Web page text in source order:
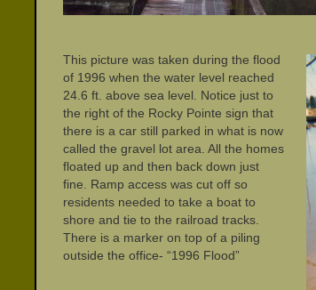
This picture was taken during the flood
of 1996 when the water level reached
24.6 ft. above sea level. Notice just to
the right of the Rocky Pointe sign that
there is a car still parked in what is now
called the gravel lot area. All the homes
floated up and then back down just
fine. Ramp access was cut off so
residents needed to take a boat to
shore and tie to the railroad tracks.
There is a marker on top of a piling
outside the office- “1996 Flood”